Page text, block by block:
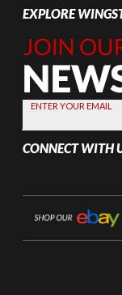
EXPLORE
Join Our
Newsletter,
Sign up
today by
entering
your email
below
ENTER YOUR EMAIL
CONNECT WITH